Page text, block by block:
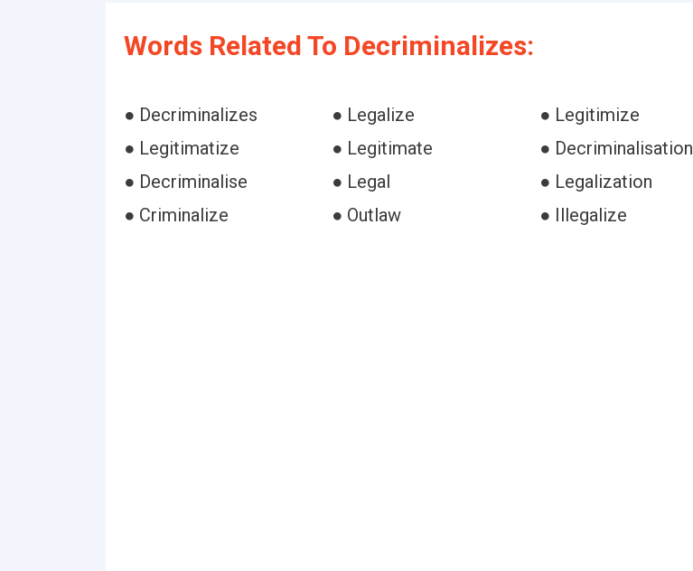
Words Related To Decriminalizes:
● Decriminalizes ● Legalize
● Legitimize
● Legitimatize
● Legitimate
● Decriminalisation
● Decriminalise
● Legal
● Legalization
● Criminalize
● Outlaw ● Illegalize